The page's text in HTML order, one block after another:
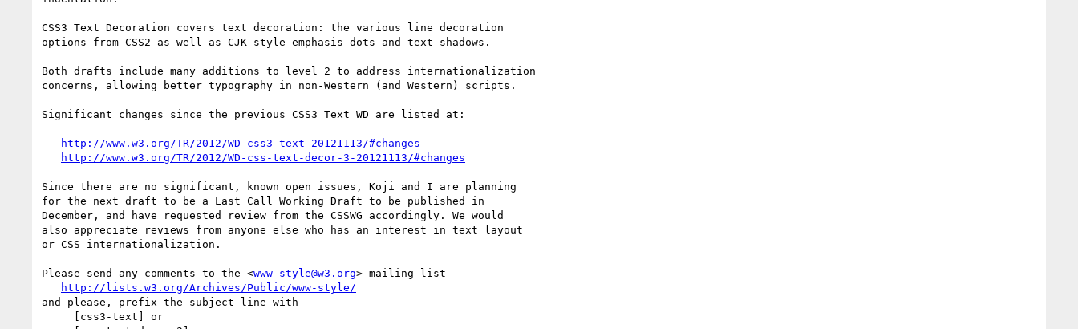
CSS3 Text Decoration covers text decoration: the various line decoration
options from CSS2 as well as CJK-style emphasis dots and text shadows.
Both drafts include many additions to level 2 to address internationalization
concerns, allowing better typography in non-Western (and Western) scripts.
Significant changes since the previous CSS3 Text WD are listed at:
http://www.w3.org/TR/2012/WD-css3-text-20121113/#changes
http://www.w3.org/TR/2012/WD-css-text-decor-3-20121113/#changes
Since there are no significant, known open issues, Koji and I are planning
for the next draft to be a Last Call Working Draft to be published in
December, and have requested review from the CSSWG accordingly. We would
also appreciate reviews from anyone else who has an interest in text layout
or CSS internationalization.
Please send any comments to the <www-style@w3.org> mailing list
http://lists.w3.org/Archives/Public/www-style/
and please, prefix the subject line with